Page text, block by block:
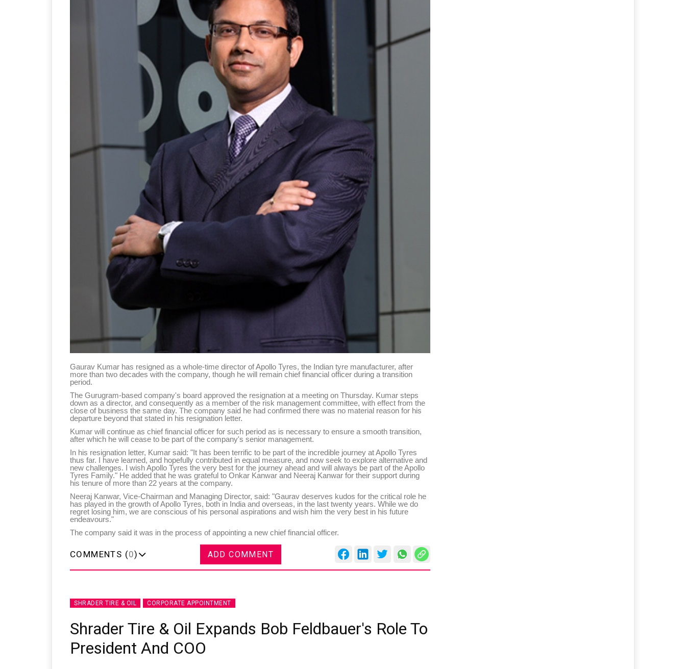
Gaurav Kumar has resigned as a whole-time director of Apollo Tyres, the Indian tyre manufacturer, after
more than two decades with the company, though he will remain chief financial officer during a transition
period.
The Gurugram-based company's board approved the resignation at a meeting on Thursday. Kumar steps
down as a director, and consequently as a member of the risk management committee, with effect from the
close of business the same day. The company said he had confirmed there was no material reason for his
departure beyond that stated in his resignation letter.
Kumar will continue as chief financial officer for such period as is necessary to ensure a smooth transition,
after which he will cease to be part of the company's senior management.
In his resignation letter, Kumar said: "It has been terrific to be part of the incredible journey at Apollo Tyres
thus far. I have learned, and hopefully contributed in equal measure, and now seek to explore alternative and
new challenges. I wish Apollo Tyres the very best for the journey ahead and will always be part of the Apollo
Tyres Family." He added that he was grateful to Onkar Kanwar and Neeraj Kanwar for their support during
his tenure of more than 22 years at the company.
Neeraj Kanwar, Vice-Chairman and Managing Director, said: "Gaurav deserves kudos for the critical role he
has played in the growth of Apollo Tyres, both in India and overseas, in the last twenty years. While we do
regret losing him, we are conscious of his personal aspirations and wish him the very best in his future
endeavours."
The company said it was in the process of appointing a new chief financial officer.
COMMENTS (0) ADD COMMENT
SHRADER TIRE & OIL CORPORATE APPOINTMENT
Shrader Tire & Oil Expands Bob Feldbauer's Role To
President And COO